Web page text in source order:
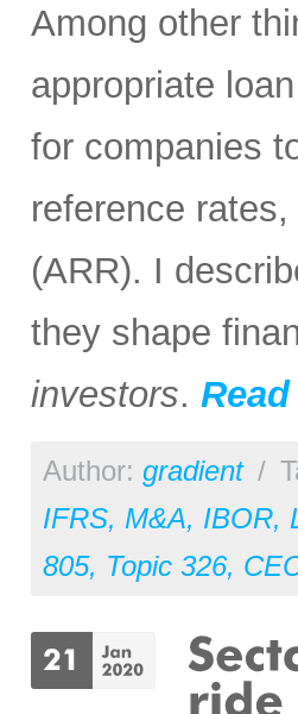
Among other
appropriate
for companies
reference
(ARR). I
they shape
investors.
Author: gradient /
IFRS, M&A, IBOR,
805, Topic 326,